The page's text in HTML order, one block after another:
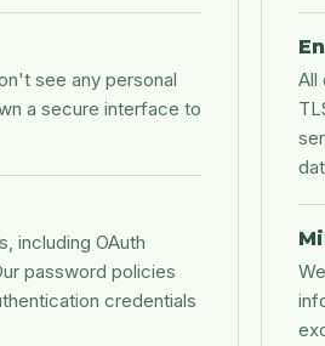
see any personal
a secure interface to
including OAuth
password policies
credentials
All